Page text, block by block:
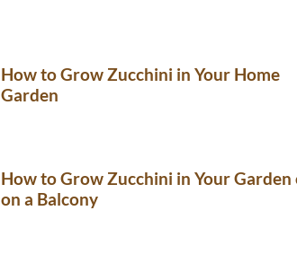
How to Grow Zucchini in Your Home
Garden
How to Grow Zucchini in Your Garden
on a Balcony